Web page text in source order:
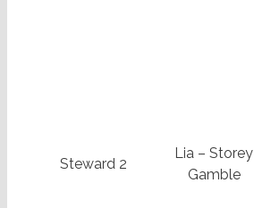
Steward 2
Lia – Storey
Gamble